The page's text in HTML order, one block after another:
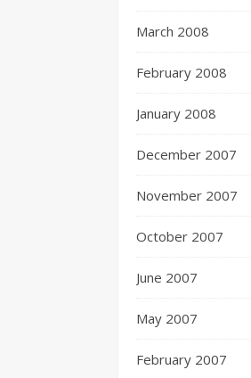
March 2008
February 2008
January 2008
December 2007
November 2007
October 2007
June 2007
May 2007
February 2007